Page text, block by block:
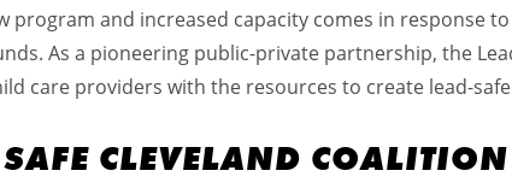
and increased capacity comes in response
As a pioneering public-private partnership, the
care providers with the resources to create lead-
CLEVELAND COALITION